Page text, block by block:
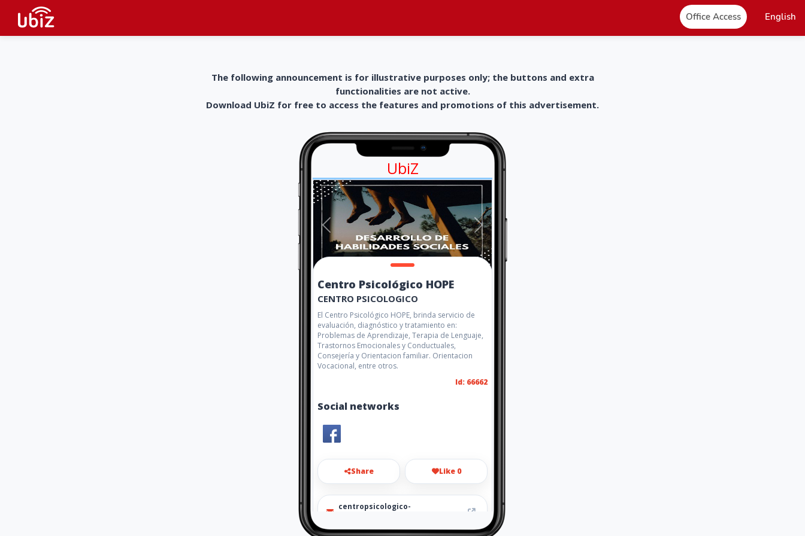
Office Access English
The following announcement is for illustrative purposes only; the buttons and extra
functionalities are not active.
Download UbiZ for free to access the features and promotions of this advertisement.
UbiZ
Centro Psicológico HOPE
CENTRO PSICOLOGICO
El Centro Psicológico HOPE, brinda servicio de
evaluación, diagnóstico y tratamiento en:
Problemas de Aprendizaje, Terapia de Lenguaje,
Trastornos Emocionales y Conductuales,
Consejería y Orientacion familiar. Orientacion
Vocacional, entre otros.
Id: 66662
Social networks
Share Like 0
centropsicologico-